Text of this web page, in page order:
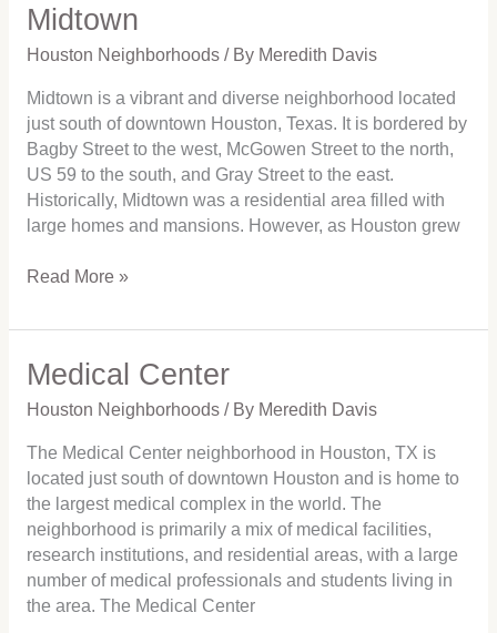
Midtown
Houston Neighborhoods/ By Meredith Davis
Midtown is a vibrant and diverse neighborhood located
just south of downtown Houston, Texas. It is bordered by
Bagby Street to the west, McGowen Street to the north,
US 59 to the south, and Gray Street to the east.
Historically, Midtown was a residential area filled with
large homes and mansions. However, as Houston grew
Midtown
Read More »
Medical Center
Houston Neighborhoods/ By Meredith Davis
The Medical Center neighborhood in Houston, TX is
located just south of downtown Houston and is home to
the largest medical complex in the world. The
neighborhood is primarily a mix of medical facilities,
research institutions, and residential areas, with a large
number of medical professionals and students living in
the area. The Medical Center
Medical